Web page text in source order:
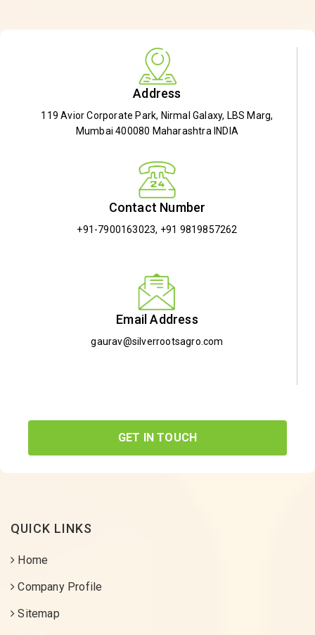
Address
119 Avior Corporate Park, Nirmal Galaxy, LBS Marg,
Mumbai 400080 Maharashtra INDIA
Contact Number
+91-7900163023, +91 9819857262
Email Address
gaurav@silverrootsagro.com
GET IN TOUCH
QUICK LINKS
Home
Company Profile
Sitemap